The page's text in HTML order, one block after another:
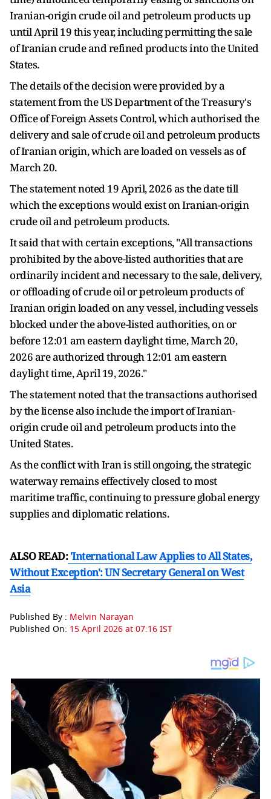
Iranian-origin crude oil and petroleum products up
until April 19 this year, including permitting the sale
of Iranian crude and refined products into the United
States.
The details of the decision were provided by a
statement from the US Department of the Treasury's
Office of Foreign Assets Control, which authorised the
delivery and sale of crude oil and petroleum products
of Iranian origin, which are loaded on vessels as of
March 20.
The statement noted 19 April, 2026 as the date till
which the exceptions would exist on Iranian-origin
crude oil and petroleum products.
It said that with certain exceptions, "All transactions
prohibited by the above-listed authorities that are
ordinarily incident and necessary to the sale, delivery,
or offloading of crude oil or petroleum products of
Iranian origin loaded on any vessel, including vessels
blocked under the above-listed authorities, on or
before 12:01 am eastern daylight time, March 20,
2026 are authorized through 12:01 am eastern
daylight time, April 19, 2026."
The statement noted that the transactions authorised
by the license also include the import of Iranian-
origin crude oil and petroleum products into the
United States.
As the conflict with Iran is still ongoing, the strategic
waterway remains effectively closed to most
maritime traffic, continuing to pressure global energy
supplies and diplomatic relations.
ALSO READ:'International Law Applies to All States,
Without Exception': UN Secretary General on West
Asia
Published By : Melvin Narayan
Published On: 15 April 2026 at 07:16 IST